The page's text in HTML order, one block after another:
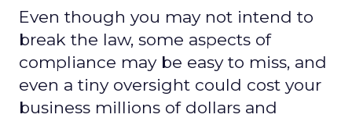
Even though you may not intend to
break the law, some aspects of
compliance may be easy to miss, and
even a tiny oversight could cost your
business millions of dollars and